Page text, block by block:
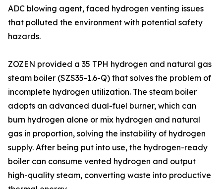
ADC blowing agent, faced hydrogen venting issues
that polluted the environment with potential safety
hazards.
ZOZEN provided a 35 TPH hydrogen and natural gas
steam boiler (SZS35-1.6-Q) that solves the problem of
incomplete hydrogen utilization. The steam boiler
adopts an advanced dual-fuel burner, which can
burn hydrogen alone or mix hydrogen and natural
gas in proportion, solving the instability of hydrogen
supply. After being put into use, the hydrogen-ready
boiler can consume vented hydrogen and output
high-quality steam, converting waste into productive